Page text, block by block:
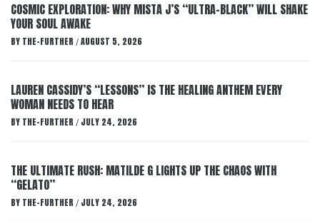
COSMIC EXPLORATION: WHY MISTA J’S “ULTRA-BLACK” WILL SHAKE
YOUR SOUL AWAKE
BY THE-FURTHER / AUGUST 5, 2026
LAUREN CASSIDY’S “LESSONS” IS THE HEALING ANTHEM EVERY
WOMAN NEEDS TO HEAR
BY THE-FURTHER / JULY 24, 2026
THE ULTIMATE RUSH: MATILDE G LIGHTS UP THE CHAOS WITH
“GELATO”
BY THE-FURTHER / JULY 24, 2026